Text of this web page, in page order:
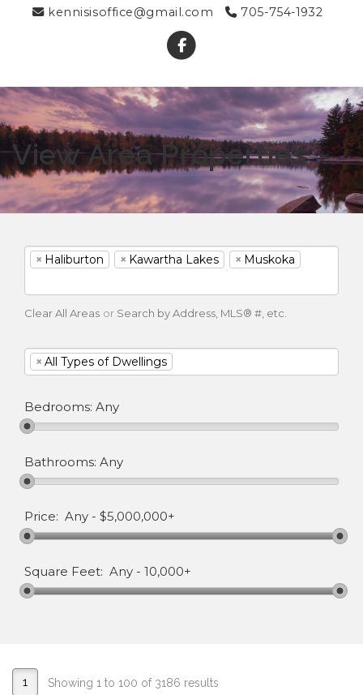
kennisisoffice@gmail.com 705-754-1932
View Area Properties
× Haliburton × Kawartha Lakes × Muskoka
Clear All Areas or Search by Address, MLS® #, etc.
× All Types of Dwellings
Bedrooms: Any
Bathrooms: Any
Price: Any - $5,000,000+
Square Feet: Any - 10,000+
1 Showing 1 to 100 of 3186 results